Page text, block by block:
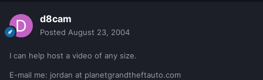
d8cam
Posted August 23, 2004
I can help host a video of any size.
E-mail me: jordan at planetgrandtheftauto.com